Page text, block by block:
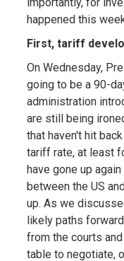
happened this
First, tariff
On Wednesday,
going to be a 90-
administration
are still being
that haven't hit
tariff rate, at least
have gone up
between the US
up. As we
likely paths
from the courts
table to negotiate,